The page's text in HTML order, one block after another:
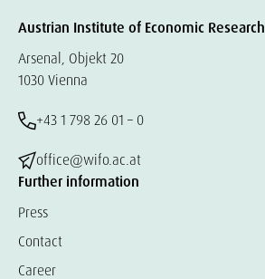
Austrian Institute of Economic Research
Arsenal, Objekt 20
1030 Vienna
+43 1 798 26 01 – 0
office@wifo.ac.at
Further information
Press
Contact
Career